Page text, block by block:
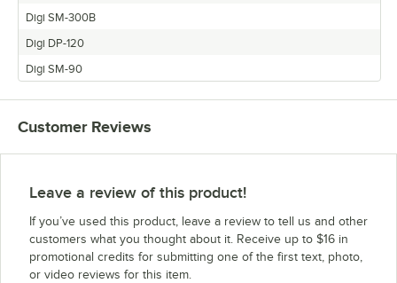
Digi SM-300B
Digi DP-120
Digi SM-90
Customer Reviews
Leave a review of this product!
If you’ve used this product, leave a review to tell us and other
customers what you thought about it. Receive up to $16 in
promotional credits for submitting one of the first text, photo,
or video reviews for this item.